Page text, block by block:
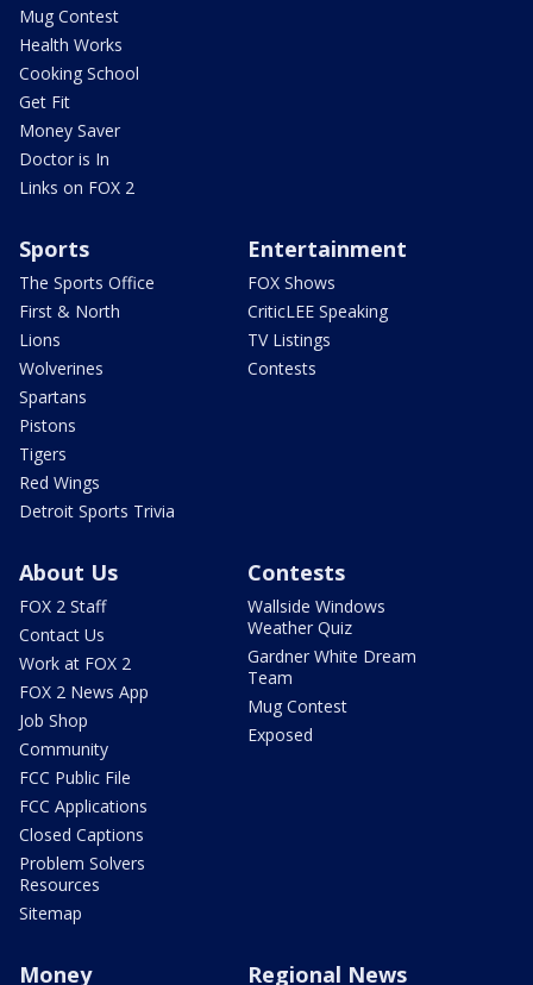
Mug Contest
Health Works
Cooking School
Get Fit
Money Saver
Doctor is In
Links on FOX 2
Sports
The Sports Office
First & North
Lions
Wolverines
Spartans
Pistons
Tigers
Red Wings
Detroit Sports Trivia
Entertainment
FOX Shows
CriticLEE Speaking
TV Listings
Contests
About Us
FOX 2 Staff
Contact Us
Work at FOX 2
FOX 2 News App
Job Shop
Community
FCC Public File
FCC Applications
Closed Captions
Problem Solvers
Resources
Sitemap
Contests
Wallside Windows
Weather Quiz
Gardner White Dream
Team
Mug Contest
Exposed
Money Regional News